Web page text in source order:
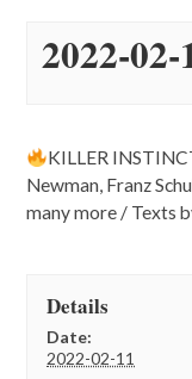
2022-
KILLER
Newman, Franz
many more / Texts
Details
Date:
2022-02-11